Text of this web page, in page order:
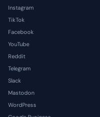
Instagram
TikTok
Facebook
YouTube
Reddit
Telegram
Slack
Mastodon
WordPress